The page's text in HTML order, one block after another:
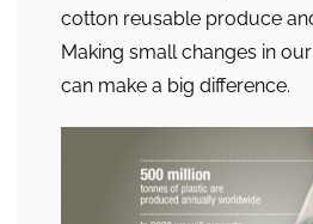
cotton reusable produce
Making small changes in
can make a big difference.